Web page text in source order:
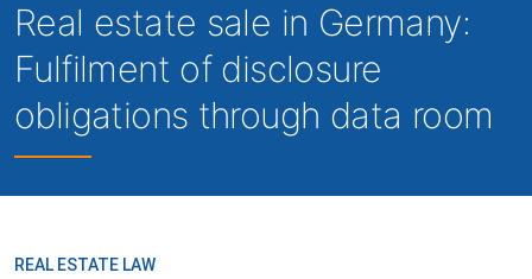
Real estate sale in Germany:
Fulfilment of disclosure
obligations through data room
REAL ESTATE LAW